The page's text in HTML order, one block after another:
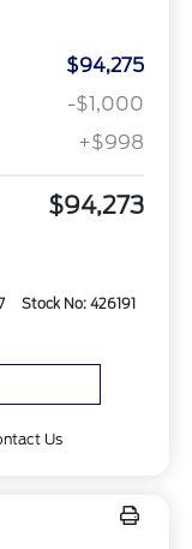
$94,275
-$1,000
+$998
$94,273
Stock No: 426191
Us